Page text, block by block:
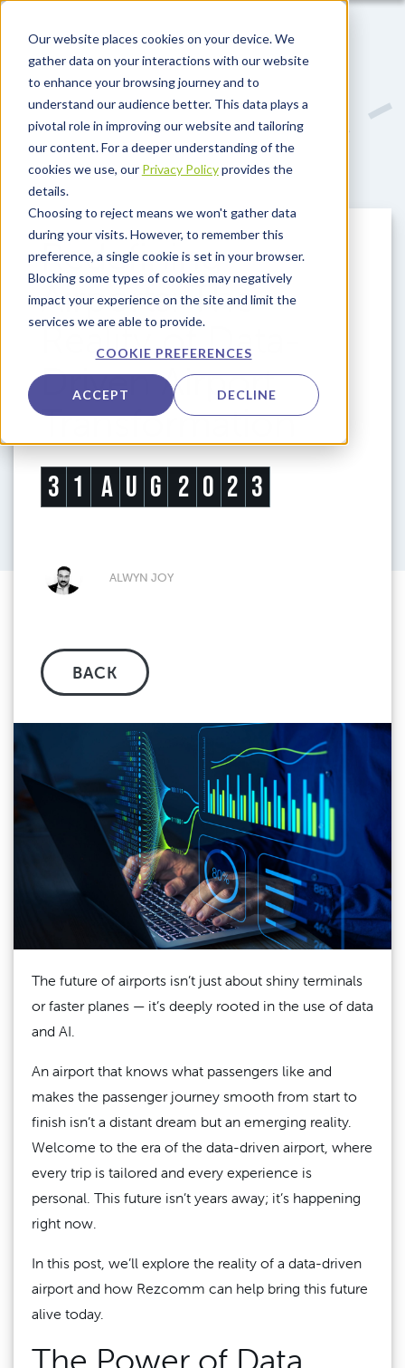
Our website places cookies on your device. We
gather data on your interactions with our website
to enhance your browsing journey and to
understand our audience better. This data plays a
pivotal role in improving our website and tailoring
our content. For a deeper understanding of the
cookies we use, our Privacy Policyprovides the
details.
Choosing to reject means we won't gather data
during your visits. However, to remember this
preference, a single cookie is set in your browser.
Blocking some types of cookies may negatively
impact your experience on the site and limit the
services we are able to provide.
COOKIE PREFERENCES
ACCEPT DECLINE
Redefining
Airports: The
Reality of Data-
Driven Airport
Transformation
3 1 A U G 2 0 2 3
ALWYN JOY
BACK
The future of airports isn’t just about shiny terminals
or faster planes — it’s deeply rooted in the use of data
and AI.
An airport that knows what passengers like and
makes the passenger journey smooth from start to
finish isn’t a distant dream but an emerging reality.
Welcome to the era of the data-driven airport, where
every trip is tailored and every experience is
personal. This future isn’t years away; it’s happening
right now.
In this post, we’ll explore the reality of a data-driven
airport and how Rezcomm can help bring this future
alive today.
The Power of Data